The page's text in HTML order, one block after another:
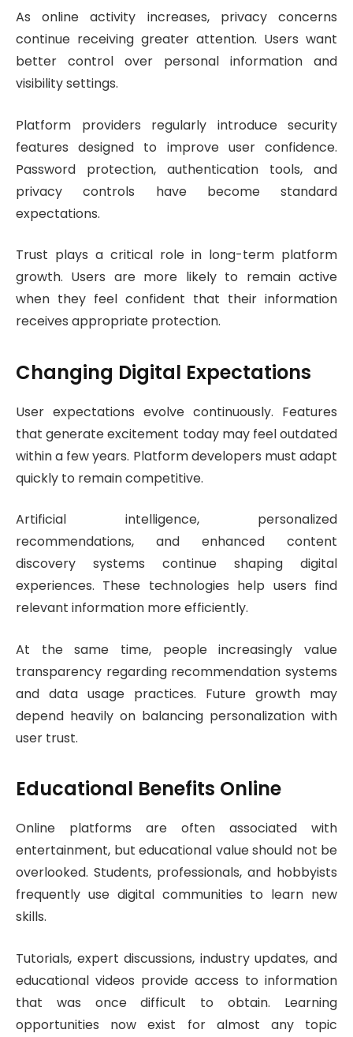
As online activity increases, privacy concerns
continue receiving greater attention. Users want
better control over personal information and
visibility settings.
Platform providers regularly introduce security
features designed to improve user confidence.
Password protection, authentication tools, and
privacy controls have become standard
expectations.
Trust plays a critical role in long-term platform
growth. Users are more likely to remain active
when they feel confident that their information
receives appropriate protection.
Changing Digital Expectations
User expectations evolve continuously. Features
that generate excitement today may feel outdated
within a few years. Platform developers must adapt
quickly to remain competitive.
Artificial intelligence, personalized
recommendations, and enhanced content
discovery systems continue shaping digital
experiences. These technologies help users find
relevant information more efficiently.
At the same time, people increasingly value
transparency regarding recommendation systems
and data usage practices. Future growth may
depend heavily on balancing personalization with
user trust.
Educational Benefits Online
Online platforms are often associated with
entertainment, but educational value should not be
overlooked. Students, professionals, and hobbyists
frequently use digital communities to learn new
skills.
Tutorials, expert discussions, industry updates, and
educational videos provide access to information
that was once difficult to obtain. Learning
opportunities now exist for almost any topic